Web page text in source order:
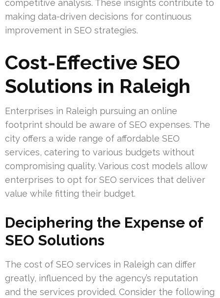
competitive analysis. These insights contribute to
making data-driven decisions for continuous
improvement in SEO strategies.
Cost-Effective SEO
Solutions in Raleigh
Enterprises in Raleigh pursuing an online
footprint should be aware of SEO expenses. The
city offers a wide range of affordable SEO
services, catering to various budgets without
compromising quality. Various cost models allow
enterprises to opt for SEO services that deliver
value while fitting their budget.
Deciphering the Expense of
SEO Solutions
The cost of SEO services in Raleigh can differ
greatly, influenced by the agency’s reputation
and the services provided. Consider the following